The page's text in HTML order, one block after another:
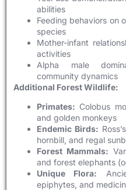
abilities
Feeding behaviors on
species
Mother-infant
activities
Alpha male
community dynamics
Additional Forest Wildlife:
Primates: Colobus
and golden monkeys
Endemic Birds:
hornbill, and regal
Forest Mammals:
and forest elephants
Unique Flora:
epiphytes, and